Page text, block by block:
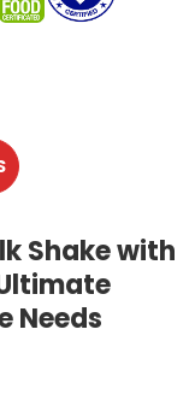
Shake with
Needs